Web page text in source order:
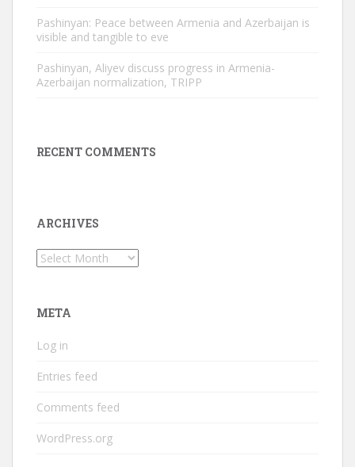
Pashinyan: Peace between Armenia and Azerbaijan is
visible and tangible to eve
Pashinyan, Aliyev discuss progress in Armenia-
Azerbaijan normalization, TRIPP
RECENT COMMENTS
ARCHIVES
Archives
META
Log in
Entries feed
Comments feed
WordPress.org